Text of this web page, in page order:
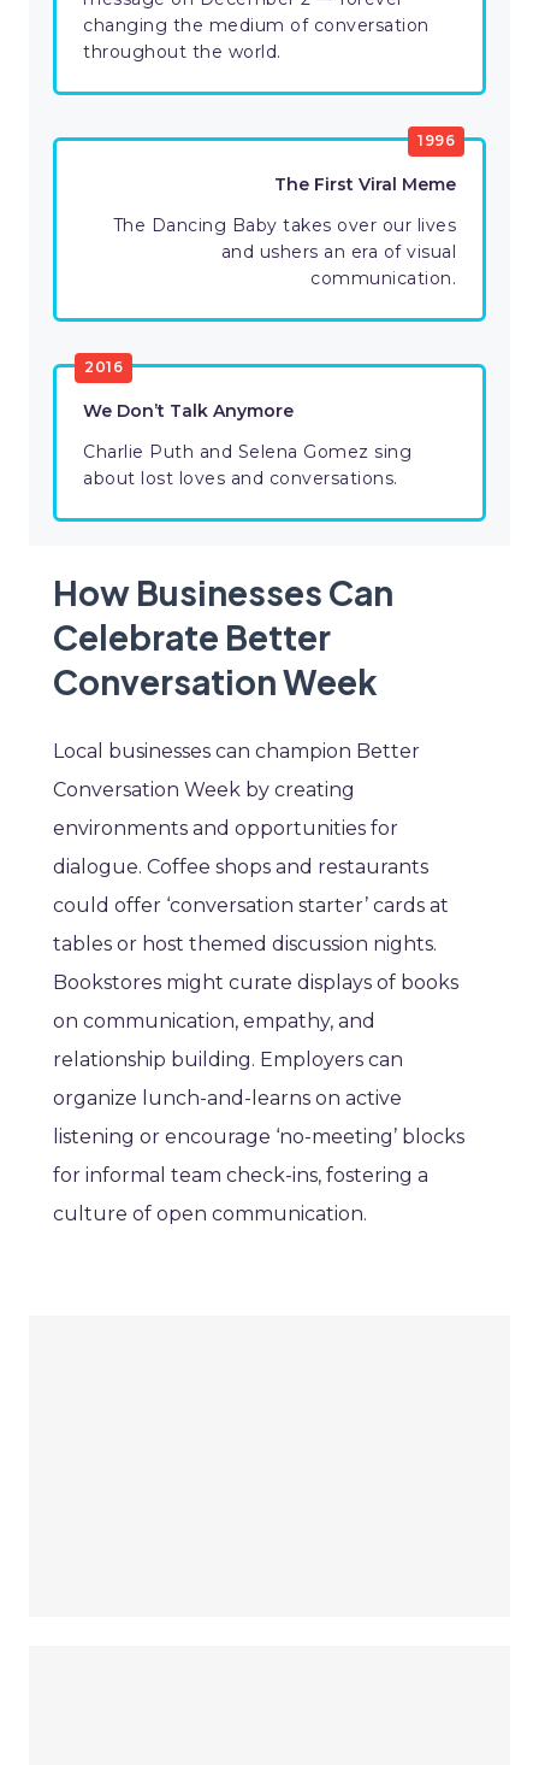
changing the medium of conversation
throughout the world.
1996
The First Viral Meme
The Dancing Baby takes over our lives
and ushers an era of visual
communication.
2016
We Don’t Talk Anymore
Charlie Puth and Selena Gomez sing
about lost loves and conversations.
How Businesses Can
Celebrate Better
Conversation Week
Local businesses can champion Better
Conversation Week by creating
environments and opportunities for
dialogue. Coffee shops and restaurants
could offer ‘conversation starter’ cards at
tables or host themed discussion nights.
Bookstores might curate displays of books
on communication, empathy, and
relationship building. Employers can
organize lunch-and-learns on active
listening or encourage ‘no-meeting’ blocks
for informal team check-ins, fostering a
culture of open communication.